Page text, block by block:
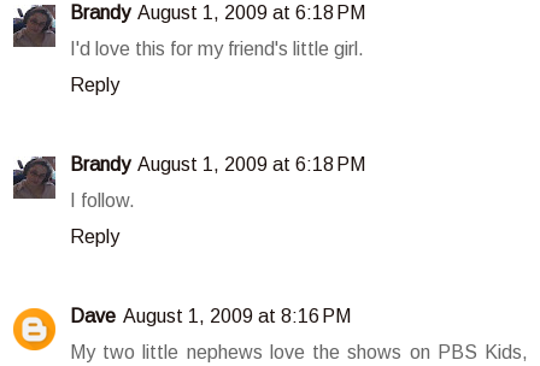
Brandy August 1, 2009 at 6:18 PM
I'd love this for my friend's little girl.
Reply
Brandy August 1, 2009 at 6:18 PM
I follow.
Reply
Dave August 1, 2009 at 8:16 PM
My two little nephews love the shows on PBS Kids,